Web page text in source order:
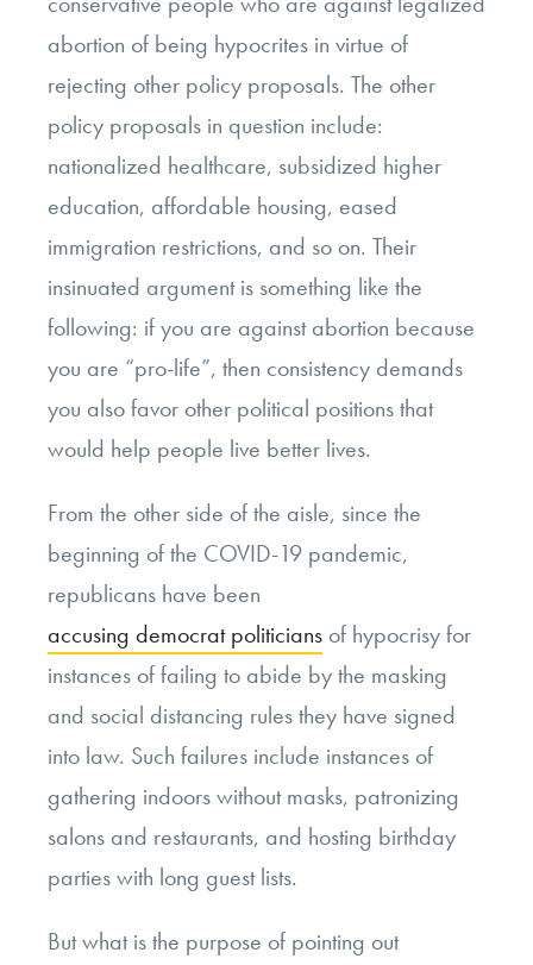
abortion of being hypocrites in virtue of
rejecting other policy proposals. The other
policy proposals in question include:
nationalized healthcare, subsidized higher
education, affordable housing, eased
immigration restrictions, and so on. Their
insinuated argument is something like the
following: if you are against abortion because
you are “pro-life”, then consistency demands
you also favor other political positions that
would help people live better lives.
From the other side of the aisle, since the
beginning of the COVID-19 pandemic,
republicans have been
accusing democrat politicians of hypocrisy for
instances of failing to abide by the masking
and social distancing rules they have signed
into law. Such failures include instances of
gathering indoors without masks, patronizing
salons and restaurants, and hosting birthday
parties with long guest lists.
But what is the purpose of pointing out